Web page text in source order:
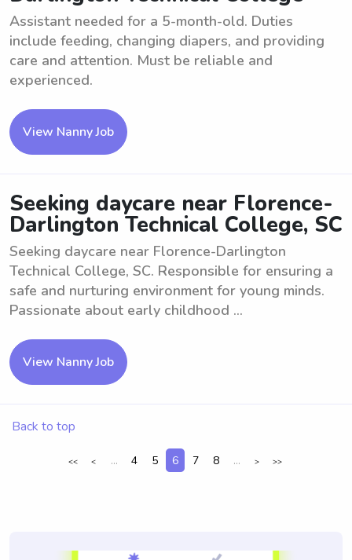
Assistant needed for a 5-month-old. Duties
include feeding, changing diapers, and providing
care and attention. Must be reliable and
experienced.
View Nanny Job
Seeking daycare near Florence-
Darlington Technical College, SC
Seeking daycare near Florence-Darlington
Technical College, SC. Responsible for ensuring a
safe and nurturing environment for young minds.
Passionate about early childhood ...
View Nanny Job
Back to top
<< < ... 4 5 6 7 8 ... > >>